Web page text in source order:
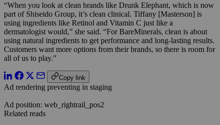
“When you look at clean brands like Drunk Elephant, which is now
part of Shiseido Group, it’s clean clinical. Tiffany [Masterson] is
using ingredients like Retinol and Vitamin C just like a
dermatologist would,” she said. “For BareMinerals, clean is about
using natural ingredients to get performance and long-lasting results.
Customers want more options from their brands, so there is room for
all of us to play.”
Copy link
Ad rendering preventing in staging
Ad position: web_rightrail_pos2
Related reads